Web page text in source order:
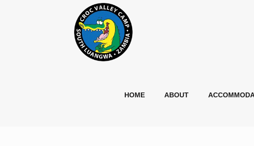
HOME ABOUT